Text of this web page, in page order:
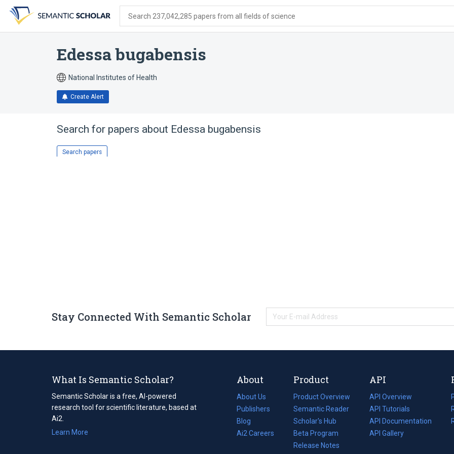
search
form
content
account
menu
Search 237,042,285 papers from all fields of science
Edessa bugabensis
National Institutes of Health
Create Alert
Search for papers about Edessa bugabensis
Search papers
Stay Connected With Semantic Scholar
What Is Semantic Scholar?
Semantic Scholar is a free, AI-powered
research tool for scientific literature, based at
Ai2.
Learn More
About
About Us
Publishers
Blog
(opens
in
Ai2 Careers
(opens
Product
Product Overview
Semantic Reader
Scholar's Hub
Beta Program
Release Notes
API
API Overview
API Tutorials
API Documentation
(opens
in
API Gallery